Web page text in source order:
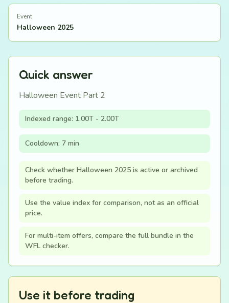
Event
Halloween 2025
Quick answer
Halloween Event Part 2
Indexed range: 1.00T - 2.00T
Cooldown: 7 min
Check whether Halloween 2025 is active or archived
before trading.
Use the value index for comparison, not as an official
price.
For multi-item offers, compare the full bundle in the
WFL checker.
Use it before trading